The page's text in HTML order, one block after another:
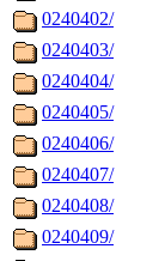
0240402/
0240403/
0240404/
0240405/
0240406/
0240407/
0240408/
0240409/